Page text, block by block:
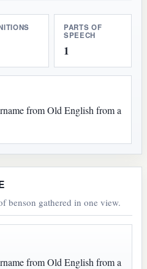
PARTS OF
SPEECH
1
from Old English from a
benson gathered in one view.
from Old English from a